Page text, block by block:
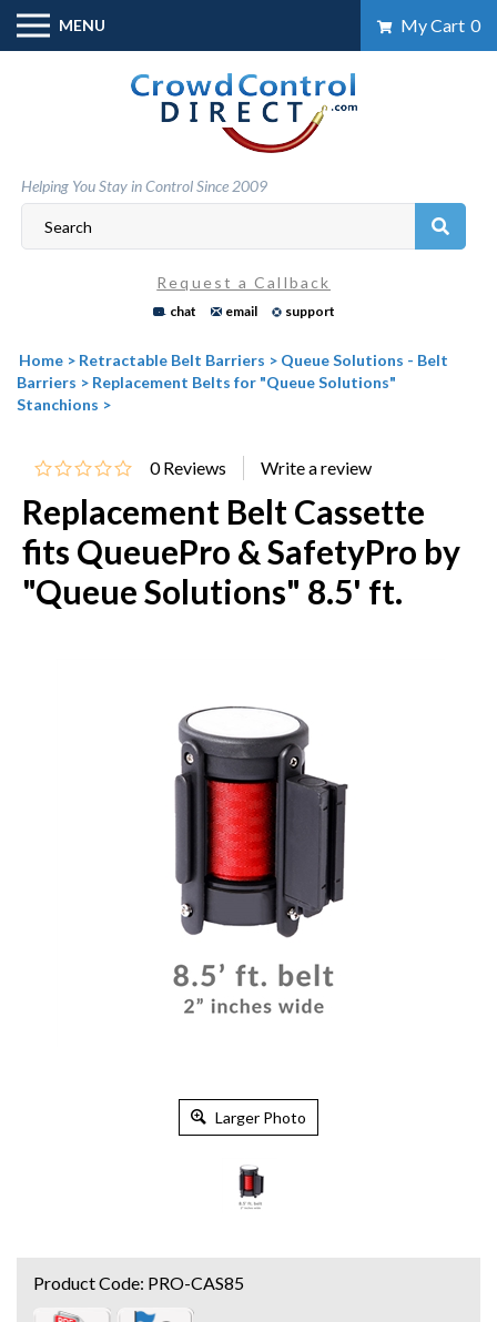
Skip
content
MENU My Cart 0
Helping You Stay in Control Since 2009
Request a Callback
chat email support
Home > Retractable Belt Barriers > Queue Solutions - Belt
Barriers > Replacement Belts for "Queue Solutions"
Stanchions >
0 Reviews
Replacement Belt Cassette
fits QueuePro & SafetyPro by
"Queue Solutions" 8.5' ft.
Larger Photo
Product Code: PRO-CAS85